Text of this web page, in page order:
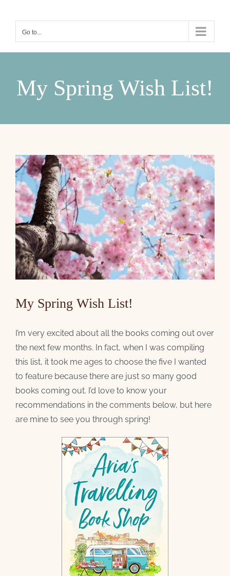
contentGo to...
My Spring Wish List!
View
Larger
Image
My Spring Wish List!
I’m very excited about all the books coming out over
the next few months. In fact, when I was compiling
this list, it took me ages to choose the five I wanted
to feature because there are just so many good
books coming out. I’d love to know your
recommendations in the comments below, but here
are mine to see you through spring!